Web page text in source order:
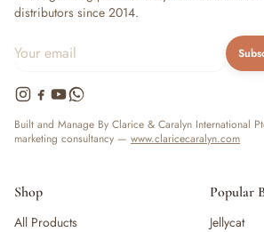
distributors since 2014.
Built and Manage By Clarice & Caralyn International
marketing consultancy — www.claricecaralyn.com
Shop
All Products
Popular
Jellycat